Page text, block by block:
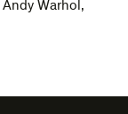
Andy Warhol,